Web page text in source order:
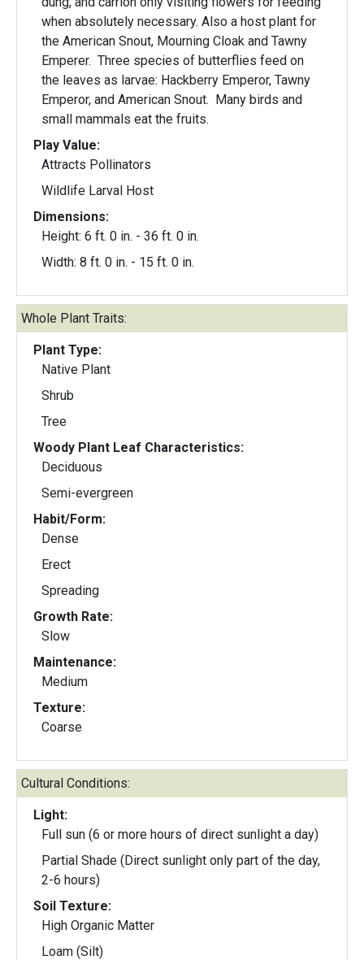
when absolutely necessary. Also a host plant for
the American Snout, Mourning Cloak and Tawny
Emperer. Three species of butterflies feed on
the leaves as larvae: Hackberry Emperor, Tawny
Emperor, and American Snout. Many birds and
small mammals eat the fruits.
Play Value:
Attracts Pollinators
Wildlife Larval Host
Dimensions:
Height: 6 ft. 0 in. - 36 ft. 0 in.
Width: 8 ft. 0 in. - 15 ft. 0 in.
Whole Plant Traits:
Plant Type:
Native Plant
Shrub
Tree
Woody Plant Leaf Characteristics:
Deciduous
Semi-evergreen
Habit/Form:
Dense
Erect
Spreading
Growth Rate:
Slow
Maintenance:
Medium
Texture:
Coarse
Cultural Conditions:
Light:
Full sun (6 or more hours of direct sunlight a day)
Partial Shade (Direct sunlight only part of the day,
2-6 hours)
Soil Texture:
High Organic Matter
Loam (Silt)